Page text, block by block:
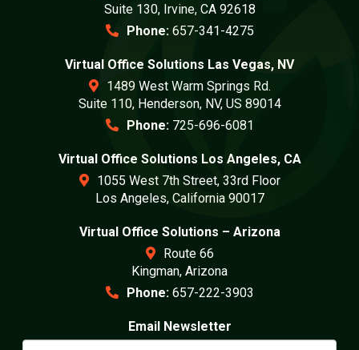
Suite 130, Irvine, CA 92618
Phone: 657-341-4275
Virtual Office Solutions Las Vegas, NV
1489 West Warm Springs Rd.
Suite 110, Henderson, NV, US 89014
Phone: 725-696-6081
Virtual Office Solutions Los Angeles, CA
1055 West 7th Street, 33rd Floor
Los Angeles, California 90017
Virtual Office Solutions – Arizona
Route 66
Kingman, Arizona
Phone: 657-222-3903
Email Newsletter